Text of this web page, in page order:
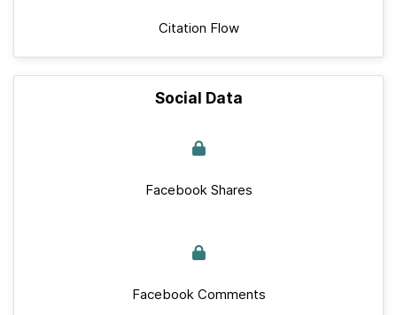
Citation Flow
Social Data
Facebook Shares
Facebook Comments